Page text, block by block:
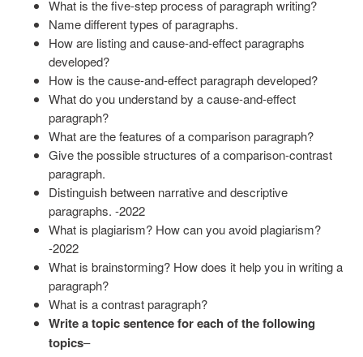
What is the five-step process of paragraph writing?
Name different types of paragraphs.
How are listing and cause-and-effect paragraphs
developed?
How is the cause-and-effect paragraph developed?
What do you understand by a cause-and-effect
paragraph?
What are the features of a comparison paragraph?
Give the possible structures of a comparison-contrast
paragraph.
Distinguish between narrative and descriptive
paragraphs. -2022
What is plagiarism? How can you avoid plagiarism?
-2022
What is brainstorming? How does it help you in writing a
paragraph?
What is a contrast paragraph?
Write a topic sentence for each of the following
topics–